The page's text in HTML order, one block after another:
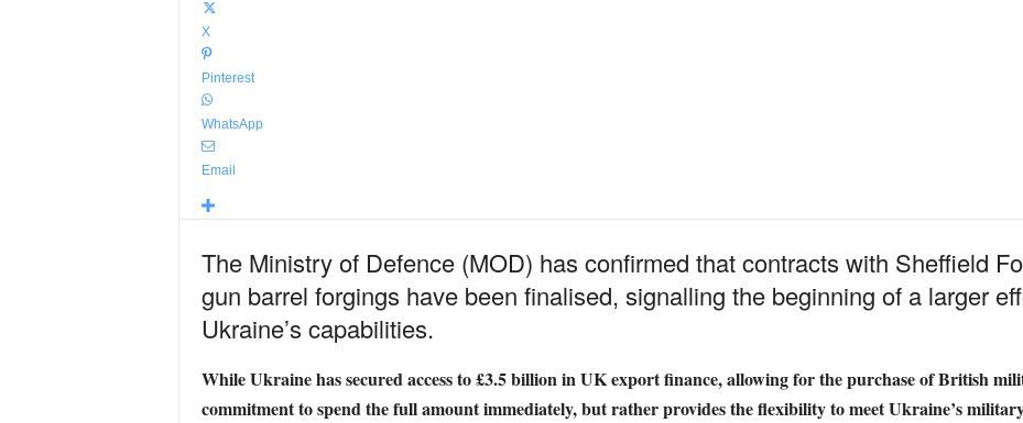
X
Pinterest
WhatsApp
Email
The Ministry of Defence (MOD) has confirmed that contracts with Sheffield
gun barrel forgings have been finalised, signalling the beginning of a larger
Ukraine’s capabilities.
While Ukraine has secured access to £3.5 billion in UK export finance, allowing for the purchase of British
commitment to spend the full amount immediately, but rather provides the flexibility to meet Ukraine’s